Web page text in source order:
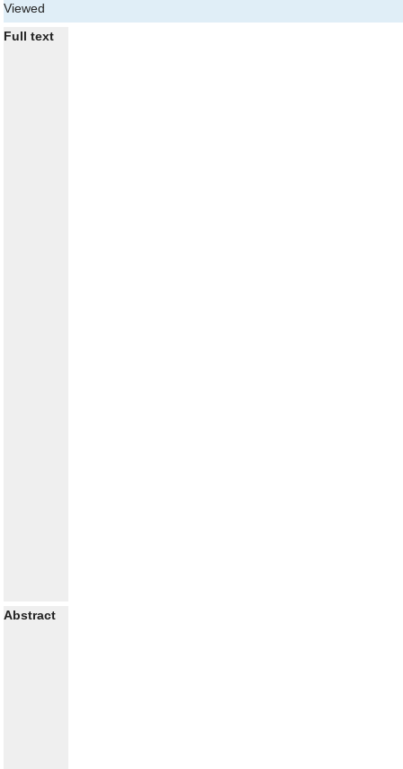
Viewed
Full text
Abstract